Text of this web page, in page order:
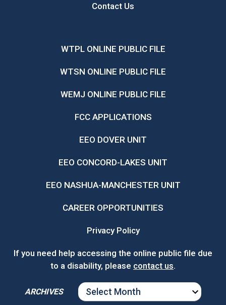
Contact Us
WTPL ONLINE PUBLIC FILE
WTSN ONLINE PUBLIC FILE
WEMJ ONLINE PUBLIC FILE
FCC APPLICATIONS
EEO DOVER UNIT
EEO CONCORD-LAKES UNIT
EEO NASHUA-MANCHESTER UNIT
CAREER OPPORTUNITIES
Privacy Policy
If you need help accessing the online public file due
to a disability, please contact us.
ARCHIVES
ARCHIVES